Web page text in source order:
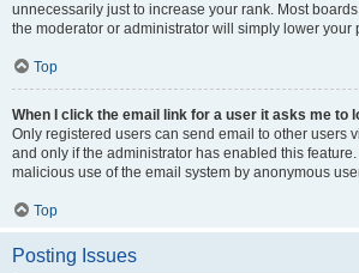
unnecessarily just to increase your rank. Most
the moderator or administrator will simply lower your
Top
When I click the email link for a user it asks me to
Only registered users can send email to other users
and only if the administrator has enabled this
malicious use of the email system by anonymous
Top
Posting Issues